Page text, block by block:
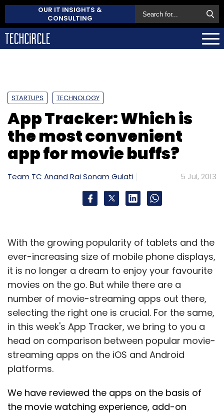
OUR IT INSIGHTS &
CONSULTING
STARTUPS TECHNOLOGY
App Tracker: Which is
the most convenient
app for movie buffs?
Team TC Anand RaiSonam Gulati 5 Jul, 2013
With the growing popularity of tablets and the
ever-increasing size of mobile phone displays,
it is no longer a dream to enjoy your favourite
movies on the go. But while there are a
number of movie-streaming apps out there,
selecting the right one is crucial. For the same,
in this week's App Tracker, we bring to you a
head on comparison between popular movie-
streaming apps on the iOS and Android
platforms.
We have reviewed the apps on the basis of
the movie watching experience, add-on